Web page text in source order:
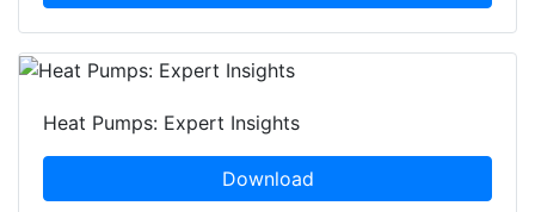
Heat Pumps: Expert Insights
Download